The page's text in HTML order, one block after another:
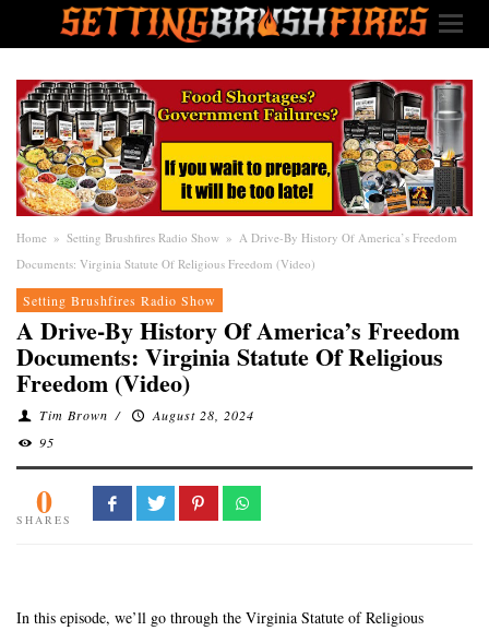
Home » Setting Brushfires Radio Show » A Drive-By History Of America’s Freedom
Documents: Virginia Statute Of Religious Freedom (Video)
Setting Brushfires Radio Show
A Drive-By History Of America’s Freedom
Documents: Virginia Statute Of Religious
Freedom (Video)
Tim Brown /
August 28, 2024
95
0
SHARES
In this episode, we’ll go through the Virginia Statute of Religious